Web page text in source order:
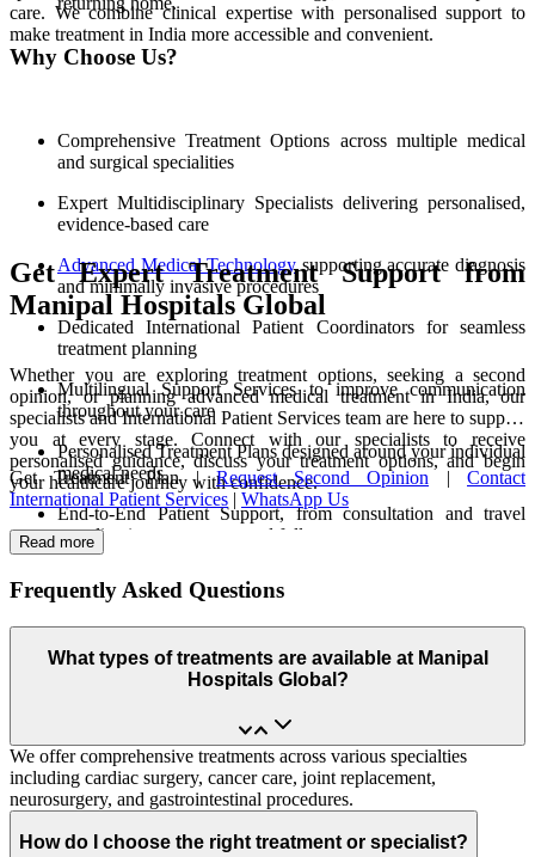
care. We combine clinical expertise with personalised support to
make treatment in India more accessible and convenient.
Why Choose Us?
Comprehensive Treatment Options across multiple medical
and surgical specialities
Expert Multidisciplinary Specialists delivering personalised,
evidence-based care
Advanced Medical Technologysupporting accurate diagnosis
and minimally invasive procedures
Dedicated International Patient Coordinators for seamless
treatment planning
Multilingual Support Services to improve communication
throughout your care
Personalised Treatment Plans designed around your individual
medical needs
End-to-End Patient Support, from consultation and travel
coordination to recovery and follow-up care
Get Expert Treatment Support from
Manipal Hospitals Global
Whether you are exploring treatment options, seeking a second
opinion, or planning advanced medical treatment in India, our
specialists and International Patient Services team are here to support
you at every stage. Connect with our specialists to receive
personalised guidance, discuss your treatment options, and begin
your healthcare journey with confidence.
Get Treatment Plan |Request Second Opinion | Contact
International Patient Services | WhatsApp Us
Read more
Frequently Asked Questions
What types of treatments are available at Manipal
Hospitals Global?
We offer comprehensive treatments across various specialties
including cardiac surgery, cancer care, joint replacement,
neurosurgery, and gastrointestinal procedures.
How do I choose the right treatment or specialist?